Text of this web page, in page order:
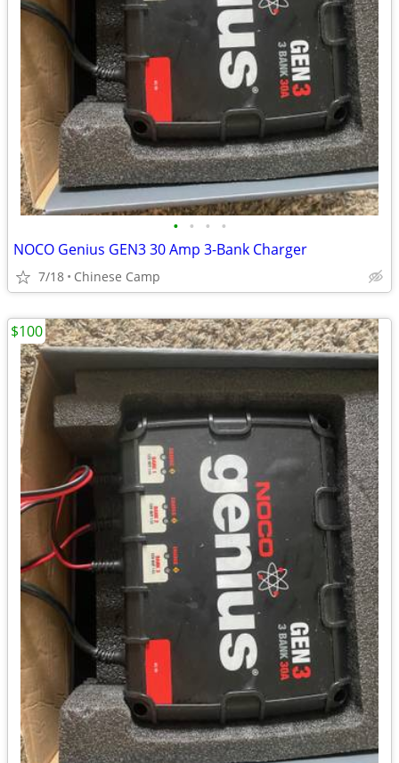
• • • •
NOCO Genius GEN3 30 Amp 3-Bank Charger
7/18 Chinese Camp
$100